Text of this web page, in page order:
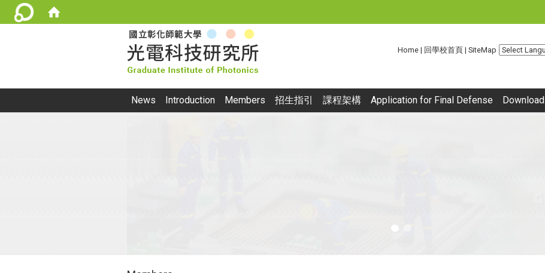
Home | 回學校首頁 | SiteMap
:::
News Introduction Members 招生指引 課程架構 Application for Final Defense Download